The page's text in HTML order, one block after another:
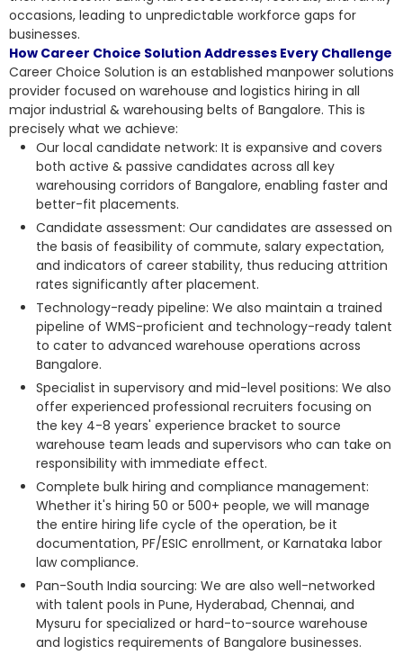
occasions, leading to unpredictable workforce gaps for
businesses.
How Career Choice Solution Addresses Every Challenge
Career Choice Solution is an established manpower solutions
provider focused on warehouse and logistics hiring in all
major industrial & warehousing belts of Bangalore. This is
precisely what we achieve:
Our local candidate network: It is expansive and covers
both active & passive candidates across all key
warehousing corridors of Bangalore, enabling faster and
better-fit placements.
Candidate assessment: Our candidates are assessed on
the basis of feasibility of commute, salary expectation,
and indicators of career stability, thus reducing attrition
rates significantly after placement.
Technology-ready pipeline: We also maintain a trained
pipeline of WMS-proficient and technology-ready talent
to cater to advanced warehouse operations across
Bangalore.
Specialist in supervisory and mid-level positions: We also
offer experienced professional recruiters focusing on
the key 4-8 years' experience bracket to source
warehouse team leads and supervisors who can take on
responsibility with immediate effect.
Complete bulk hiring and compliance management:
Whether it's hiring 50 or 500+ people, we will manage
the entire hiring life cycle of the operation, be it
documentation, PF/ESIC enrollment, or Karnataka labor
law compliance.
Pan-South India sourcing: We are also well-networked
with talent pools in Pune, Hyderabad, Chennai, and
Mysuru for specialized or hard-to-source warehouse
and logistics requirements of Bangalore businesses.